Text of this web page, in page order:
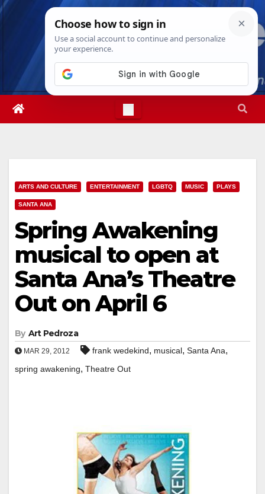
Skip
Thu. Aug 6th, 202612:39:28 PM
ARTS AND CULTURE ENTERTAINMENT LGBTQ MUSIC PLAYS
SANTA ANA
Spring Awakening
musical to open at
Santa Ana’s Theatre
Out on April 6
By Art Pedroza
MAR 29, 2012 frank wedekind, musical, Santa Ana,
spring awakening, Theatre Out